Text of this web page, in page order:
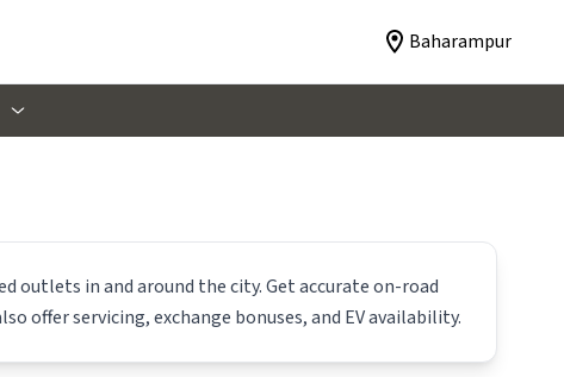
Baharampur
outlets in and around the city. Get accurate on-road
offer servicing, exchange bonuses, and EV availability.